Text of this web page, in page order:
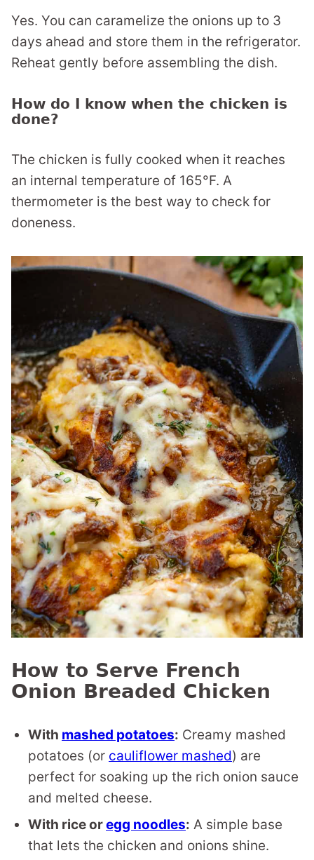
Yes. You can caramelize the onions up to 3
days ahead and store them in the refrigerator.
Reheat gently before assembling the dish.
How do I know when the chicken is
done?
The chicken is fully cooked when it reaches
an internal temperature of 165°F. A
thermometer is the best way to check for
doneness.
How to Serve French
Onion Breaded Chicken
With mashed potatoes: Creamy mashed
potatoes (or cauliflower mashed) are
perfect for soaking up the rich onion sauce
and melted cheese.
With rice oregg noodles: A simple base
that lets the chicken and onions shine.